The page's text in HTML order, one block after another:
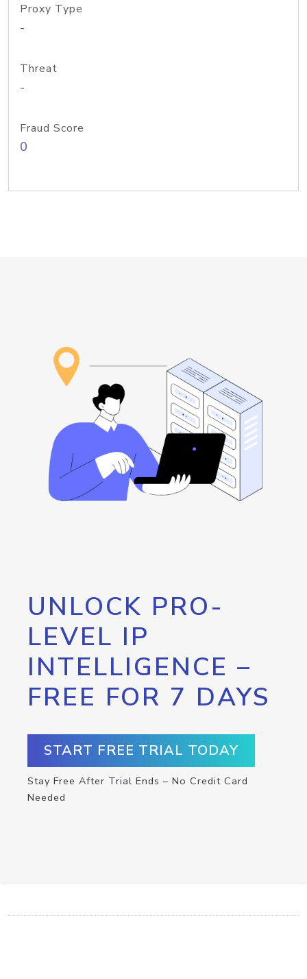
Proxy Type
-
Threat
-
Fraud Score
0
UNLOCK PRO-
LEVEL IP
INTELLIGENCE –
FREE FOR 7 DAYS
START FREE TRIAL TODAY
Stay Free After Trial Ends – No Credit Card
Needed